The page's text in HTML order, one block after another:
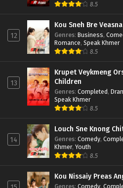
8.5
12
Kou Sneh Bre Veasna
Genres: Business,
Romance, Speak Khmer
8.5
13
Krupet Veykmeng
Children
Genres: Completed,
Speak Khmer
8.5
14
Louch Sne Knong
Genres: Comedy,
Khmer, Youth
8.5
Kou Nissaiy Preas
Genres: Comedy,